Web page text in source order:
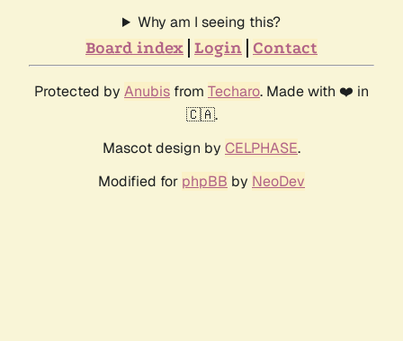
Why am I seeing this?
Board index Login Contact
Protected by Anubis from Techaro. Made with ❤️ in
🇨🇦.
Mascot design by CELPHASE.
Modified for phpBB by NeoDev